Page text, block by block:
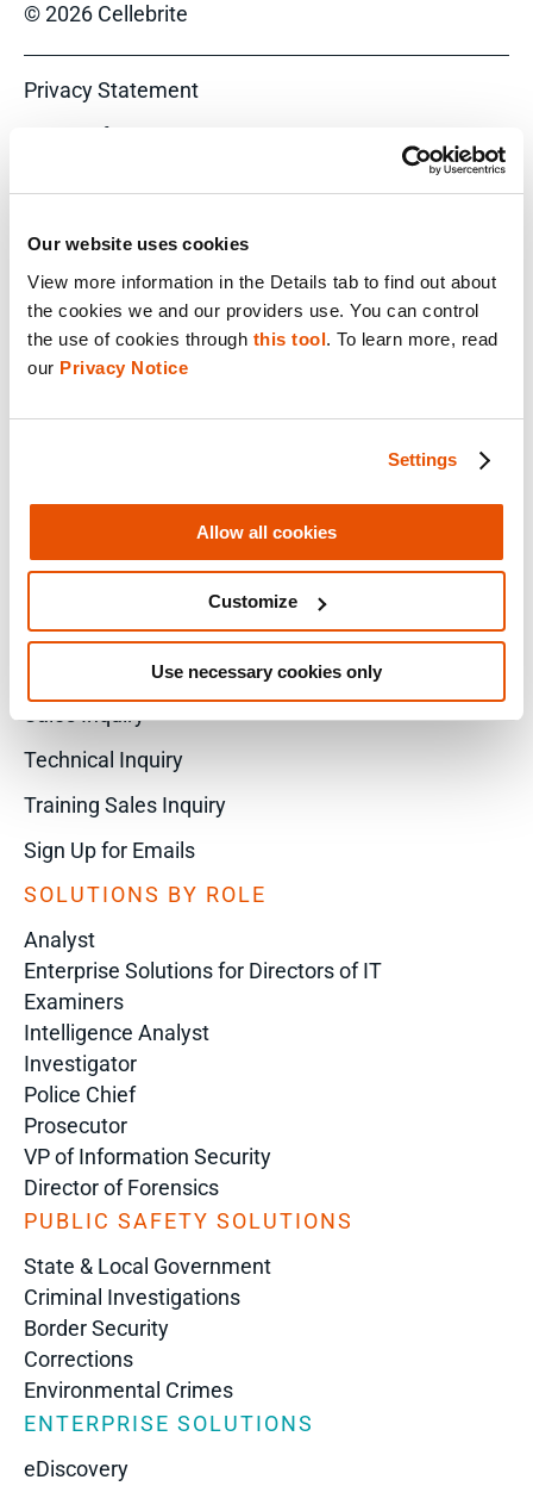
Our website uses cookies
View more information in the Details tab to find out about
the cookies we and our providers use. You can control
the use of cookies through this tool. To learn more, read
our Privacy Notice
Settings
Allow all cookies
Customize
Use necessary cookies only
© 2026 Cellebrite
Privacy Statement
Terms of Use
Do Not Sell/Share My Personal Information
FACEBOOK
YOUTUBE
Sales Inquiry
Technical Inquiry
Training Sales Inquiry
Sign Up for Emails
SOLUTIONS BY ROLE
Analyst
Enterprise Solutions for Directors of IT
Examiners
Intelligence Analyst
Investigator
Police Chief
Prosecutor
VP of Information Security
Director of Forensics
PUBLIC SAFETY SOLUTIONS
State & Local Government
Criminal Investigations
Border Security
Corrections
Environmental Crimes
ENTERPRISE SOLUTIONS
eDiscovery